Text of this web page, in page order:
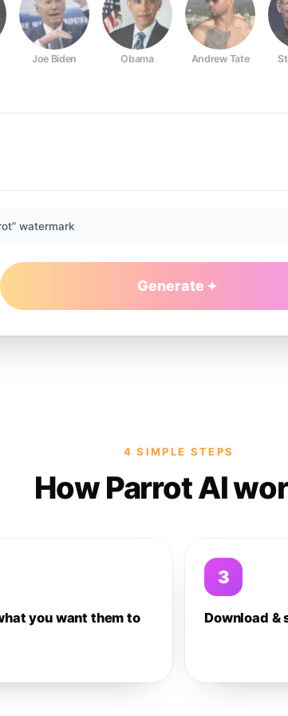
Joe Biden Obama Andrew Tate
watermark
Generate
4 SIMPLE STEPS
How Parrot AI
you want them to
3
Download &